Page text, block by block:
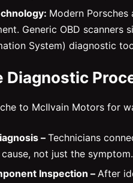
Modern
Generic OBD
System) diagnostic
Diagnostic
to McIlvain Motors for
–Technicians
not just the symptom.
Inspection –After